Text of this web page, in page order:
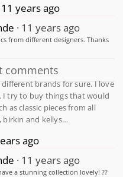
11 years ago
11 years ago
from different designers. Thanks
comments
brands for sure. I love
I try to buy things that would
as classic pieces from all
birkin and kellys…
ago
11 years ago
a stunning collection lovely! ??